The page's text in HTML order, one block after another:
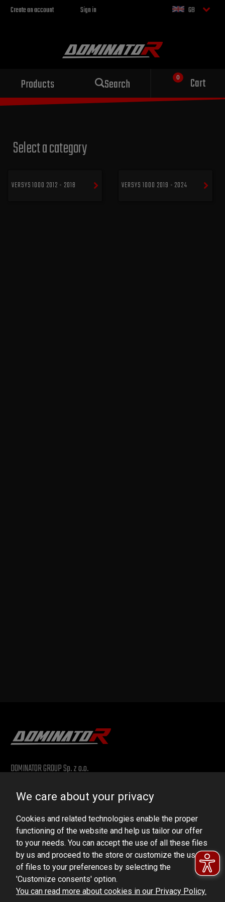
Create an account Sign in GB
Products Search Cart
Sport exhaust
for your motorcycle
Select a category
VERSYS 1000 2012 - 2018 VERSYS 1000 2019 - 2024
DOMINATOR GROUP Sp. z o.o.
VAT ID No.: 6521751083
dominator@dominator.pl
© Copyright 2022 | Dominator Group Sp. z o. o.
We care about your privacy
Cookies and related technologies enable the proper
functioning of the website and help us tailor our offer
to your needs. You can accept the use of all these files
by us and proceed to the store or customize the use
of files to your preferences by selecting the
'Customize consents' option.
You can read more about cookies in our Privacy Policy.